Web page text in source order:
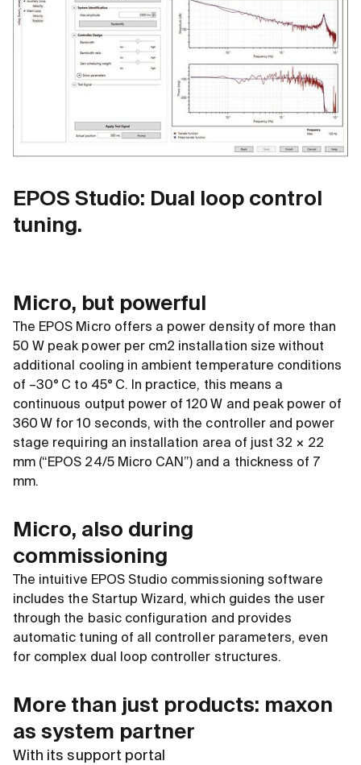
EPOS Studio: Dual loop control
tuning.
Micro, but powerful
The EPOS Micro offers a power density of more than
50 W peak power per cm2 installation size without
additional cooling in ambient temperature conditions
of –30° C to 45° C. In practice, this means a
continuous output power of 120 W and peak power of
360 W for 10 seconds, with the controller and power
stage requiring an installation area of just 32 × 22
mm (“EPOS 24/5 Micro CAN”) and a thickness of 7
mm.
Micro, also during
commissioning
The intuitive EPOS Studio commissioning software
includes the Startup Wizard, which guides the user
through the basic configuration and provides
automatic tuning of all controller parameters, even
for complex dual loop controller structures.
More than just products: maxon
as system partner
With its support portal